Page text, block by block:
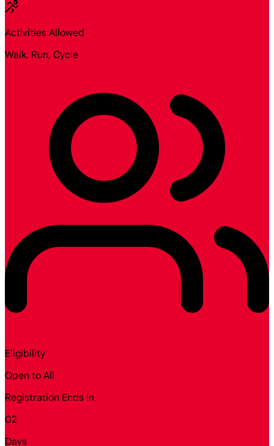
Activities Allowed
Walk, Run, Cycle
Eligibility
Open to All
Registration Ends In
02
Days